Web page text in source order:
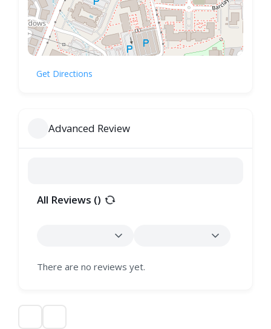
Get Directions
Advanced Review
All Reviews ()
There are no reviews yet.